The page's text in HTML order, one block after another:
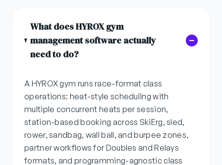
What does HYROX gym
management software actually
need to do?
A HYROX gym runs race-format class
operations: heat-style scheduling with
multiple concurrent heats per session,
station-based booking across SkiErg, sled,
rower, sandbag, wall ball, and burpee zones,
partner workflows for Doubles and Relays
formats, and programming-agnostic class